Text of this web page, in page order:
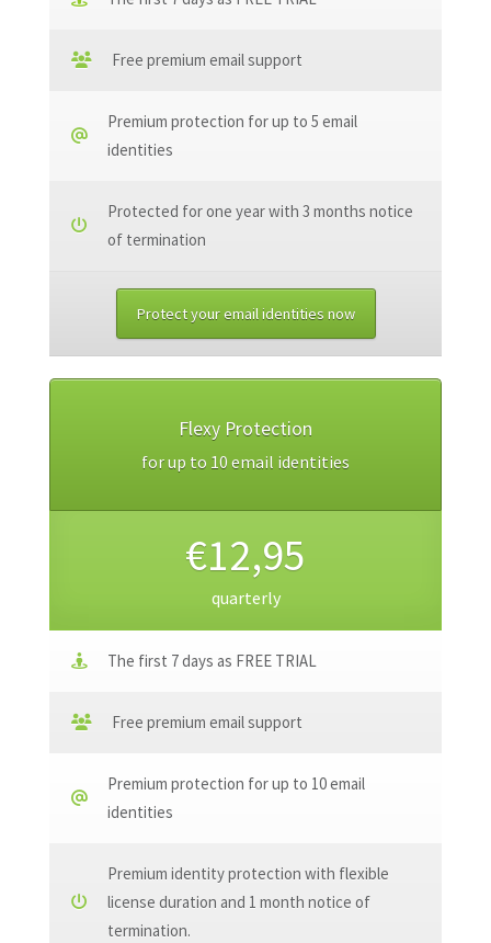
Free premium email support
Premium protection for up to 5 email
identities
Protected for one year with 3 months notice
of termination
Protect your email identities now
Flexy Protection
for up to 10 email identities
€12,95
quarterly
The first 7 days as FREE TRIAL
Free premium email support
Premium protection for up to 10 email
identities
Premium identity protection with flexible
license duration and 1 month notice of
termination.